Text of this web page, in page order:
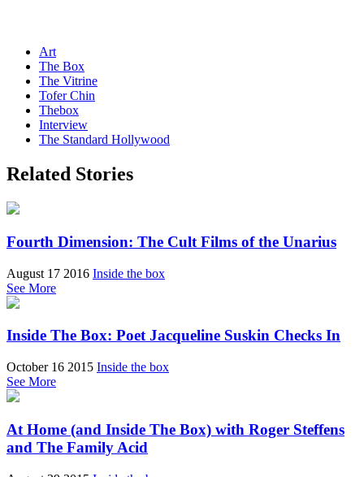
Art
The Box
The Vitrine
Tofer Chin
Thebox
Interview
The Standard Hollywood
Related Stories
Fourth Dimension: The Cult Films of the Unarius
August 17 2016 Inside the box
See More
Inside The Box: Poet Jacqueline Suskin Checks In
October 16 2015 Inside the box
See More
At Home (and Inside The Box) with Roger Steffens
and The Family Acid